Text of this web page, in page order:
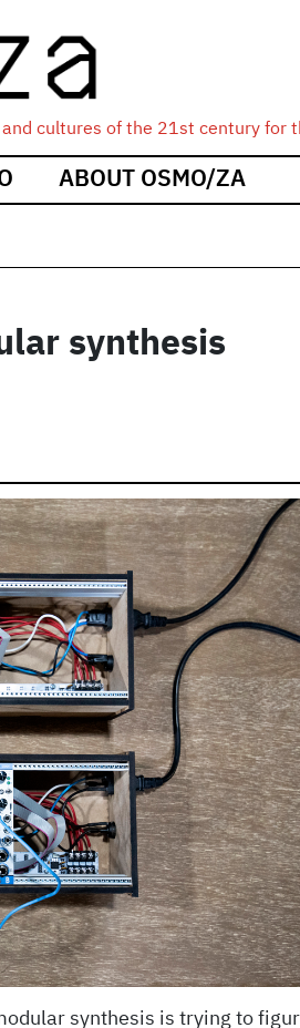
cultures of the 21st century for
ABOUT OSMO/ZA
synthesis
synthesis is trying to